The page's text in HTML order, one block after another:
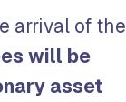
arrival of the
will be
asset